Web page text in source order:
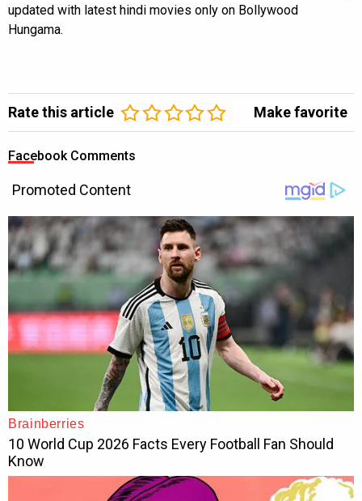
updated with latest hindi movies only on Bollywood
Hungama.
Rate this article Make favorite
Facebook Comments